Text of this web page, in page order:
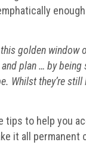
this golden
and plan … by
Whilst they’re
tips to help you
it all permanent